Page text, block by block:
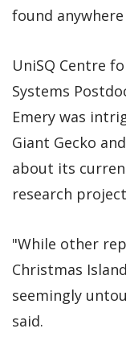
found
UniSQ Centre
Systems
Emery was
Giant Gecko
about its
research
"While other
Christmas
seemingly
said.